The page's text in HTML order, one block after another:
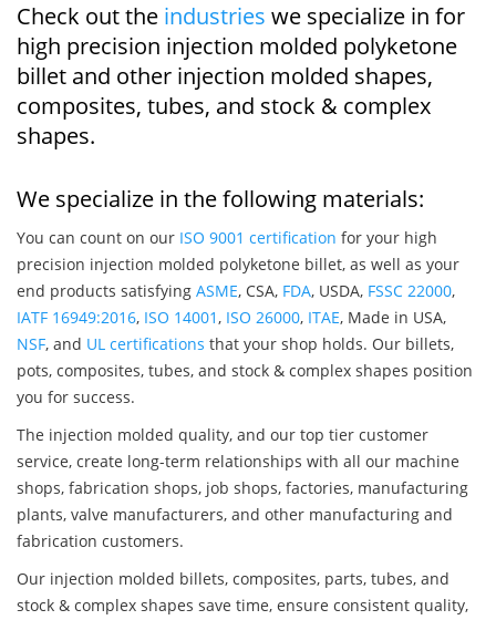
Check out the industries we specialize in for
high precision injection molded polyketone
billet and other injection molded shapes,
composites, tubes, and stock & complex
shapes.
We specialize in the following materials:
You can count on our ISO 9001 certification for your high
precision injection molded polyketone billet, as well as your
end products satisfying ASME, CSA, FDA, USDA, FSSC 22000,
IATF 16949:2016, ISO 14001, ISO 26000, ITAE, Made in USA,
NSF, and UL certifications that your shop holds. Our billets,
pots, composites, tubes, and stock & complex shapes position
you for success.
The injection molded quality, and our top tier customer
service, create long-term relationships with all our machine
shops, fabrication shops, job shops, factories, manufacturing
plants, valve manufacturers, and other manufacturing and
fabrication customers.
Our injection molded billets, composites, parts, tubes, and
stock & complex shapes save time, ensure consistent quality,